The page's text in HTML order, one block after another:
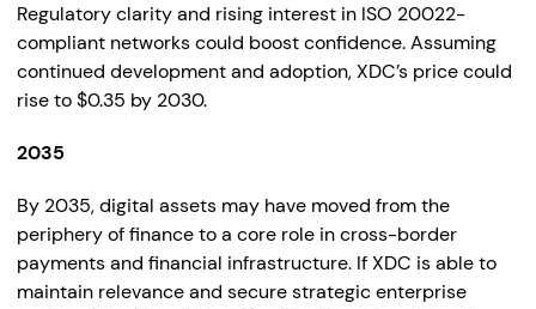
Regulatory clarity and rising interest in ISO 20022-
compliant networks could boost confidence. Assuming
continued development and adoption, XDC’s price could
rise to $0.35 by 2030.
2035
By 2035, digital assets may have moved from the
periphery of finance to a core role in cross-border
payments and financial infrastructure. If XDC is able to
maintain relevance and secure strategic enterprise